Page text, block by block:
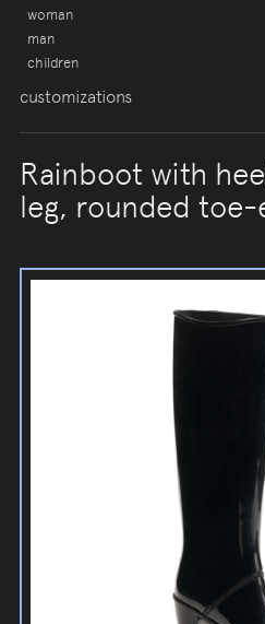
woman
man
children
customizations
Rainboot with
leg, rounded toe-